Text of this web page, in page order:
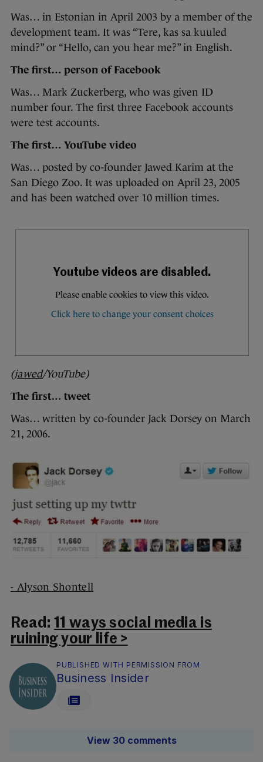
Was… in Estonian in April 2003 by a member of the
development team. It was “Tere, kas sa kuuled
mind?” or “Hello, can you hear me?” in English.
The first… person of Facebook
Was… Mark Zuckerberg, who was given ID
number four. The first three Facebook accounts
were test accounts.
The first… YouTube video
Was… posted by co-founder Jawed Karim at the
San Diego Zoo. It was uploaded on April 23, 2005
and has been watched over 10 million times.
(jawed/YouTube)
The first… tweet
Was… written by co-founder Jack Dorsey on March
21, 2006.
- Alyson Shontell
Read: 11 ways social media is
ruining your life >
PUBLISHED WITH PERMISSION FROM
Business Insider
View 30 comments